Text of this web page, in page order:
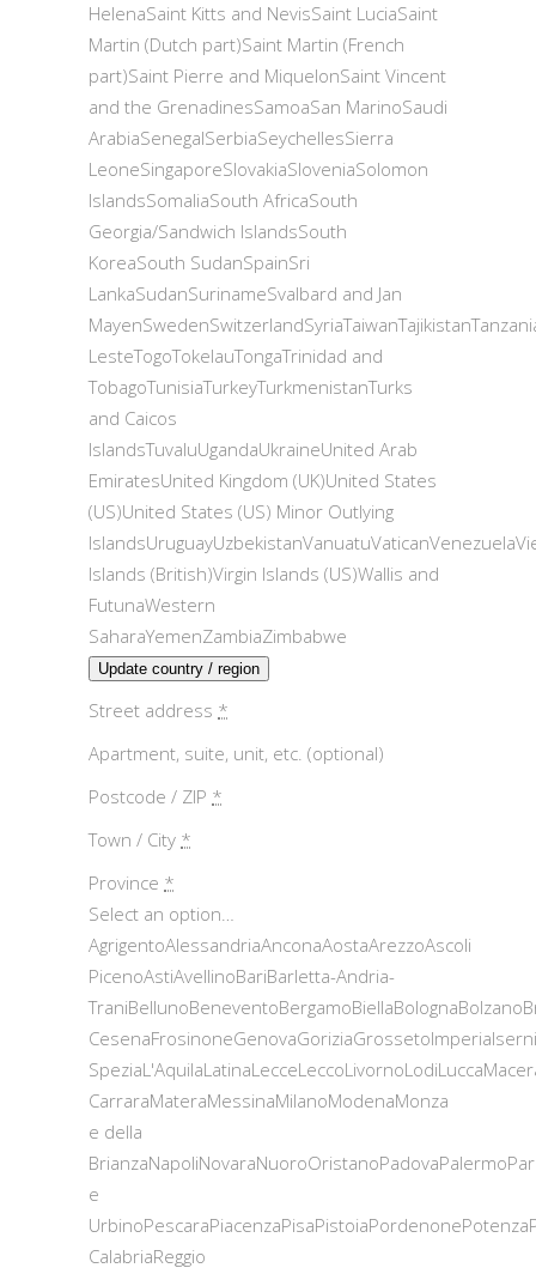
HelenaSaint Kitts and NevisSaint LuciaSaint
Martin (Dutch part)Saint Martin (French
part)Saint Pierre and MiquelonSaint Vincent
and the GrenadinesSamoaSan MarinoSaudi
ArabiaSenegalSerbiaSeychellesSierra
LeoneSingaporeSlovakiaSloveniaSolomon
IslandsSomaliaSouth AfricaSouth
Georgia/Sandwich IslandsSouth
KoreaSouth SudanSpainSri
LankaSudanSurinameSvalbard and Jan
LesteTogoTokelauTongaTrinidad and
TobagoTunisiaTurkeyTurkmenistanTurks
and Caicos
IslandsTuvaluUgandaUkraineUnited Arab
EmiratesUnited Kingdom (UK)United States
(US)United States (US) Minor Outlying
Islands (British)Virgin Islands (US)Wallis and
FutunaWestern
SaharaYemenZambiaZimbabwe
Update country / region
Street address *
Apartment, suite, unit, etc. (optional)
Postcode / ZIP *
Town / City *
Province *
Select an option…
AgrigentoAlessandriaAnconaAostaArezzoAscoli
PicenoAstiAvellinoBariBarletta-Andria-
CarraraMateraMessinaMilanoModenaMonza
e della
e
CalabriaReggio